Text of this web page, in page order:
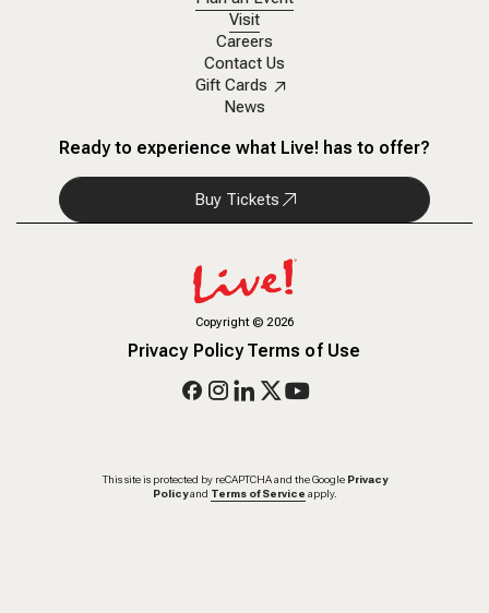
Visit
Careers
Contact Us
Gift Cards
News
Ready to experience what Live! has to offer?
Buy Tickets
Copyright©2026
Privacy PolicyTerms of Use
This site is protected by reCAPTCHA and the Google Privacy
Policy and Terms of Service apply.